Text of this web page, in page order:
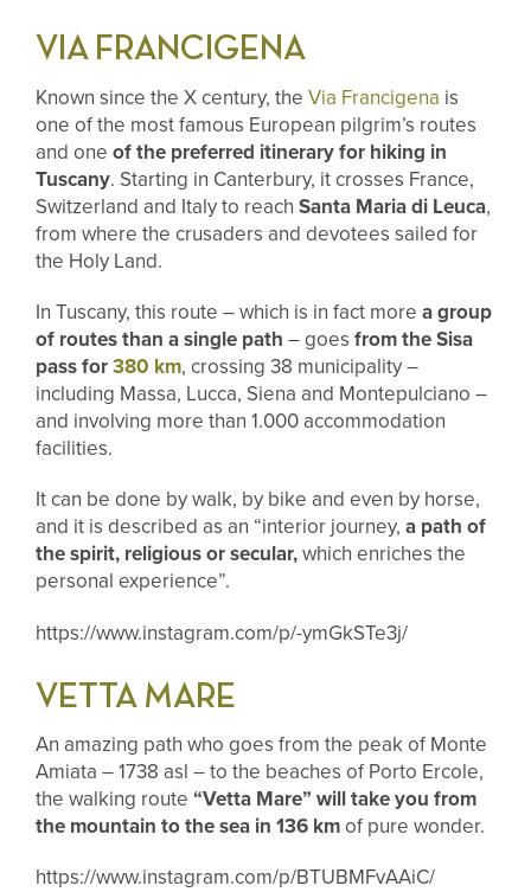
VIA FRANCIGENA
Known since the X century, the Via Francigena is
one of the most famous European pilgrim’s routes
and one of the preferred itinerary for hiking in
Tuscany. Starting in Canterbury, it crosses France,
Switzerland and Italy to reach Santa Maria di Leuca,
from where the crusaders and devotees sailed for
the Holy Land.
In Tuscany, this route – which is in fact more a group
of routes than a single path – goes from the Sisa
pass for380 km, crossing 38 municipality –
including Massa, Lucca, Siena and Montepulciano –
and involving more than 1.000 accommodation
facilities.
It can be done by walk, by bike and even by horse,
and it is described as an “interior journey, a path of
the spirit, religious or secular,which enriches the
personal experience”.
https://www.instagram.com/p/-ymGkSTe3j/
VETTA MARE
An amazing path who goes from the peak of Monte
Amiata – 1738 asl – to the beaches of Porto Ercole,
the walking route “Vetta Mare” will take you from
the mountain to the sea in 136 kmof pure wonder.
https://www.instagram.com/p/BTUBMFvAAiC/